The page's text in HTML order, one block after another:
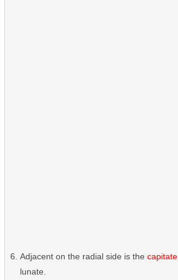
Adjacent on the radial side is the capitate
lunate.